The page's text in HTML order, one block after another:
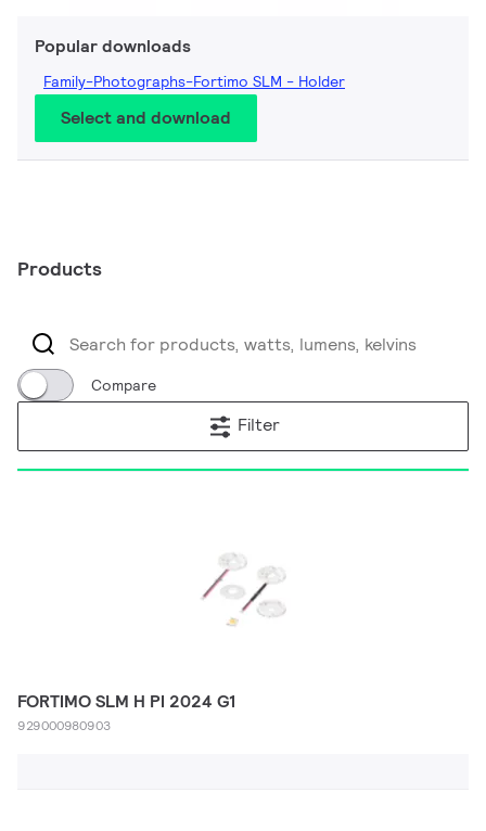
Popular downloads
Family-Photographs-Fortimo SLM - Holder
Select and download
Products
Compare
Filter
FORTIMO SLM H PI 2024 G1
929000980903